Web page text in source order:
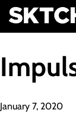
January 7, 2020